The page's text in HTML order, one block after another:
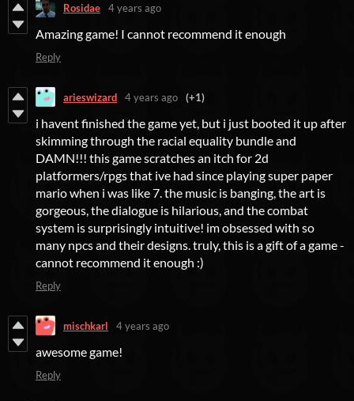
Rosidae 4 years ago
Amazing game! I cannot recommend it enough
Reply
arieswizard 4 years ago (+1)
i havent finished the game yet, but i just booted it up after
skimming through the racial equality bundle and
DAMN!!! this game scratches an itch for 2d
platformers/rpgs that ive had since playing super paper
mario when i was like 7. the music is banging, the art is
gorgeous, the dialogue is hilarious, and the combat
system is surprisingly intuitive! im obsessed with so
many npcs and their designs. truly, this is a gift of a game -
cannot recommend it enough :)
Reply
mischkarl 4 years ago
awesome game!
Reply